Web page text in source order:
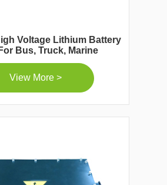
Voltage Lithium Battery
Bus, Truck, Marine
View More >